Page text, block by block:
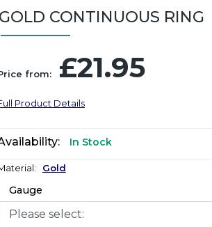
CONTINUOUS RING
from:£21.95
Product Details
In Stock
Gold
Gauge